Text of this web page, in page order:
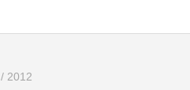
2012